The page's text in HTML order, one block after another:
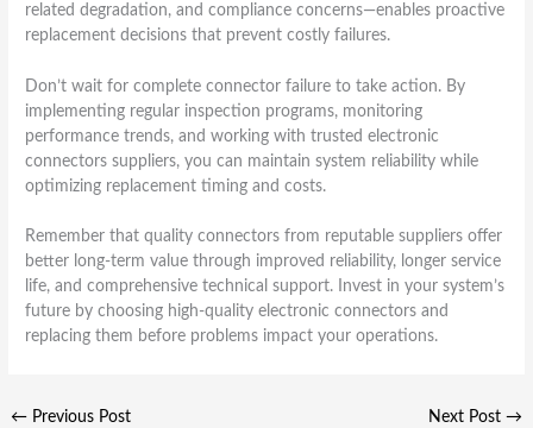
related degradation, and compliance concerns—enables proactive
replacement decisions that prevent costly failures.
Don’t wait for complete connector failure to take action. By
implementing regular inspection programs, monitoring
performance trends, and working with trusted electronic
connectors suppliers, you can maintain system reliability while
optimizing replacement timing and costs.
Remember that quality connectors from reputable suppliers offer
better long-term value through improved reliability, longer service
life, and comprehensive technical support. Invest in your system’s
future by choosing high-quality electronic connectors and
replacing them before problems impact your operations.
← Previous Post Next Post →